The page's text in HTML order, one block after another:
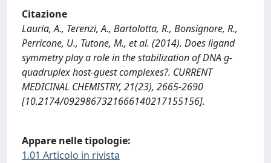
Citazione
Lauria, A., Terenzi, A., Bartolotta, R., Bonsignore, R.,
Perricone, U., Tutone, M., et al. (2014). Does ligand
symmetry play a role in the stabilization of DNA g-
quadruplex host-guest complexes?. CURRENT
MEDICINAL CHEMISTRY, 21(23), 2665-2690
[10.2174/0929867321666140217155156].
Appare nelle tipologie:
1.01 Articolo in rivista